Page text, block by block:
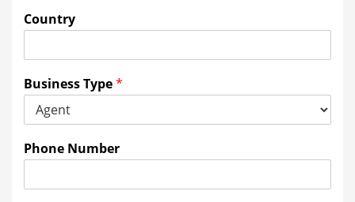
Country
Business Type*
Phone Number